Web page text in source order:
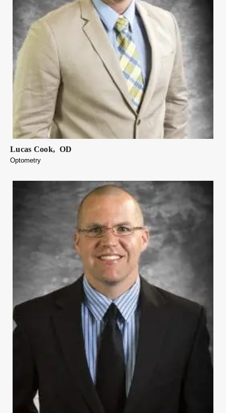
Lucas Cook, OD
Optometry